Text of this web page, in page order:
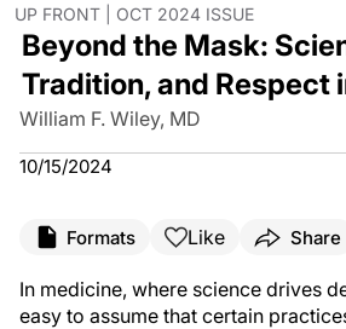
UP FRONT | OCT 2024 ISSUE
Beyond the Mask:
Tradition, and Respect
William F. Wiley, MD
10/15/2024
Formats Like Share
In medicine, where science drives
easy to assume that certain